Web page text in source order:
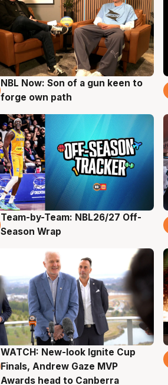
5 Aug
NBL Now: Son of a gun keen to
forge own path
4 Aug
Team-by-Team: NBL26/27 Off-
Season Wrap
3 Aug
WATCH: New-look Ignite Cup
Finals, Andrew Gaze MVP
Awards head to Canberra